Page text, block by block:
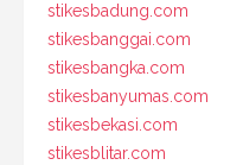
stikesbadung.com
stikesbanggai.com
stikesbangka.com
stikesbanyumas.com
stikesbekasi.com
stikesblitar.com